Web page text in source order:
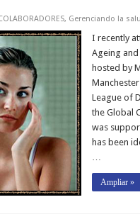
, Gerenciando la
I recently
Ageing and
hosted by
League of
the Global
was
has been
Ampliar »